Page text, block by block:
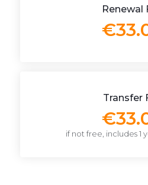
Renewal
Transfer
if not free, includes 1